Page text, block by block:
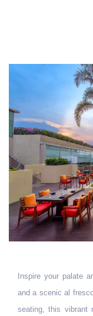
Inspire your palate and
and a scenic al fresco
seating, this vibrant